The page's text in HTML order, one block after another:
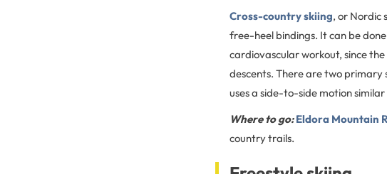
Cross-country skiing, or Nordic
free-heel bindings. It can be
cardiovascular workout, since
descents. There are two primary
uses a side-to-side motion
Where to go: Eldora Mountain
country trails.